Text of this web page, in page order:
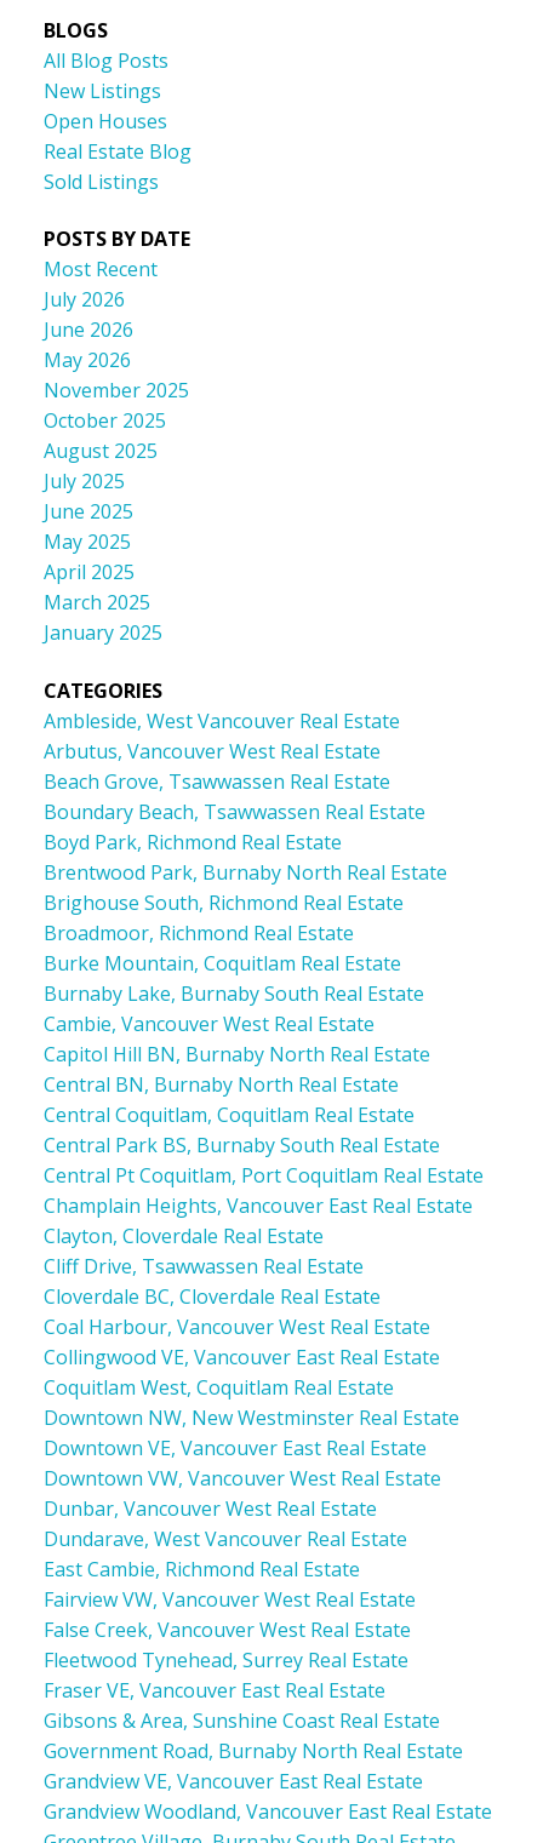
BLOGS
All Blog Posts
New Listings
Open Houses
Real Estate Blog
Sold Listings
POSTS BY DATE
Most Recent
July 2026
June 2026
May 2026
November 2025
October 2025
August 2025
July 2025
June 2025
May 2025
April 2025
March 2025
January 2025
CATEGORIES
Ambleside, West Vancouver Real Estate
Arbutus, Vancouver West Real Estate
Beach Grove, Tsawwassen Real Estate
Boundary Beach, Tsawwassen Real Estate
Boyd Park, Richmond Real Estate
Brentwood Park, Burnaby North Real Estate
Brighouse South, Richmond Real Estate
Broadmoor, Richmond Real Estate
Burke Mountain, Coquitlam Real Estate
Burnaby Lake, Burnaby South Real Estate
Cambie, Vancouver West Real Estate
Capitol Hill BN, Burnaby North Real Estate
Central BN, Burnaby North Real Estate
Central Coquitlam, Coquitlam Real Estate
Central Park BS, Burnaby South Real Estate
Central Pt Coquitlam, Port Coquitlam Real Estate
Champlain Heights, Vancouver East Real Estate
Clayton, Cloverdale Real Estate
Cliff Drive, Tsawwassen Real Estate
Cloverdale BC, Cloverdale Real Estate
Coal Harbour, Vancouver West Real Estate
Collingwood VE, Vancouver East Real Estate
Coquitlam West, Coquitlam Real Estate
Downtown NW, New Westminster Real Estate
Downtown VE, Vancouver East Real Estate
Downtown VW, Vancouver West Real Estate
Dunbar, Vancouver West Real Estate
Dundarave, West Vancouver Real Estate
East Cambie, Richmond Real Estate
Fairview VW, Vancouver West Real Estate
False Creek, Vancouver West Real Estate
Fleetwood Tynehead, Surrey Real Estate
Fraser VE, Vancouver East Real Estate
Gibsons & Area, Sunshine Coast Real Estate
Government Road, Burnaby North Real Estate
Grandview VE, Vancouver East Real Estate
Grandview Woodland, Vancouver East Real Estate